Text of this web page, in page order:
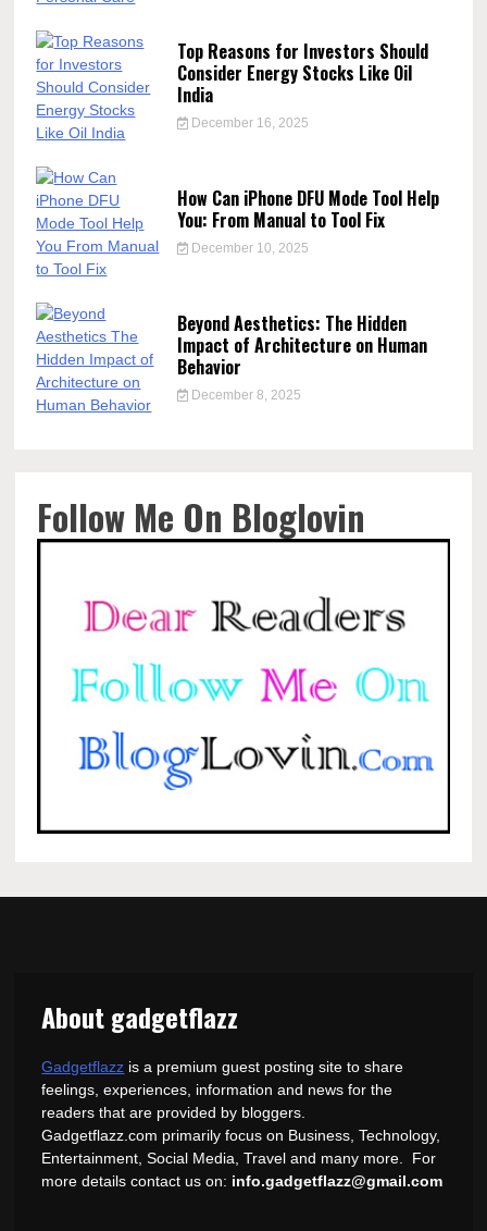
Top Reasons for Investors Should
Consider Energy Stocks Like Oil
India
December 16, 2025
How Can iPhone DFU Mode Tool Help
You: From Manual to Tool Fix
December 10, 2025
Beyond Aesthetics: The Hidden
Impact of Architecture on Human
Behavior
December 8, 2025
Follow Me On Bloglovin
About gadgetflazz
Gadgetflazz is a premium guest posting site to share
feelings, experiences, information and news for the
readers that are provided by bloggers.
Gadgetflazz.com primarily focus on Business, Technology,
Entertainment, Social Media, Travel and many more. For
more details contact us on: info.gadgetflazz@gmail.com